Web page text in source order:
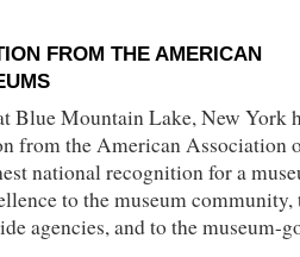
FROM THE AMERICAN
Blue Mountain Lake, New York
from the American Association
national recognition for a
to the museum community,
agencies, and to the museum-